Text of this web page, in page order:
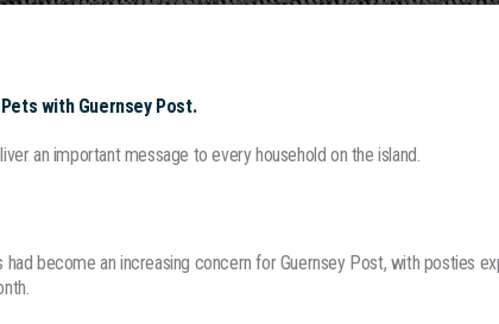
with Guernsey Post.
an important message to every household on the island.
had become an increasing concern for Guernsey Post, with posties